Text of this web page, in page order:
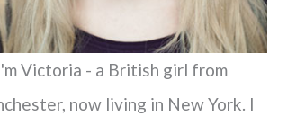
Victoria - a British girl from
now living in New York. I